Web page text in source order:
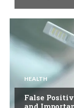
HEALTH
False
and